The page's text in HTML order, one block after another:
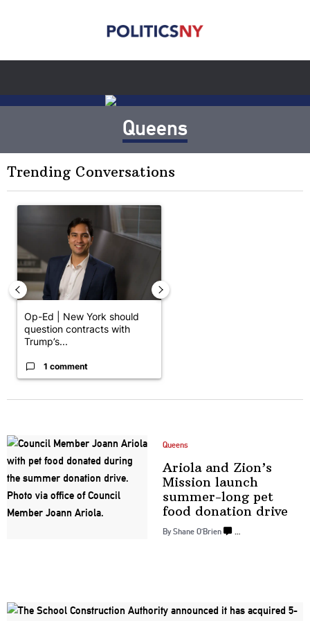
Queens
Trending Conversations
A trending article titled "Op-Ed | New York should question
Op-Ed | New York should
question contracts with
Trump’s...
1 comment
Queens
Ariola and Zion’s
Mission launch
summer-longpet
food donation drive
By Shane O’Brien …